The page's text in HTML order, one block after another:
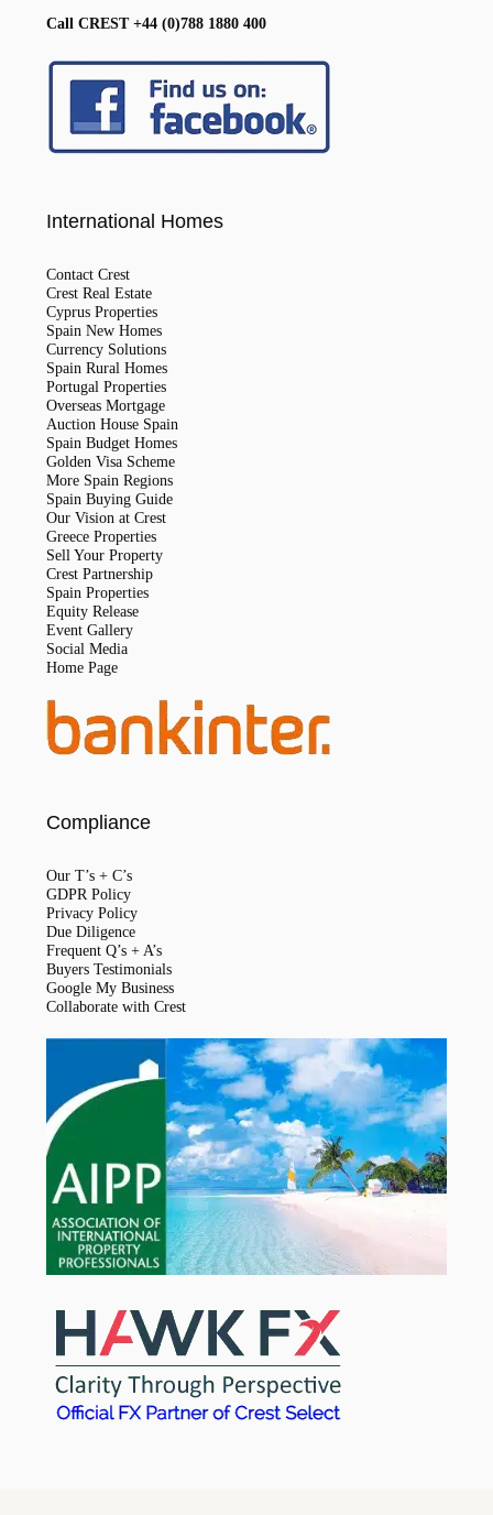
Call CREST +44 (0)788 1880 400
International Homes
Contact Crest
Crest Real Estate
Cyprus Properties
Spain New Homes
Currency Solutions
Spain Rural Homes
Portugal Properties
Overseas Mortgage
Auction House Spain
Spain Budget Homes
Golden Visa Scheme
More Spain Regions
Spain Buying Guide
Our Vision at Crest
Greece Properties
Sell Your Property
Crest Partnership
Spain Properties
Equity Release
Event Gallery
Social Media
Home Page
Compliance
Our T’s + C’s
GDPR Policy
Privacy Policy
Due Diligence
Frequent Q’s + A’s
Buyers Testimonials
Google My Business
Collaborate with Crest